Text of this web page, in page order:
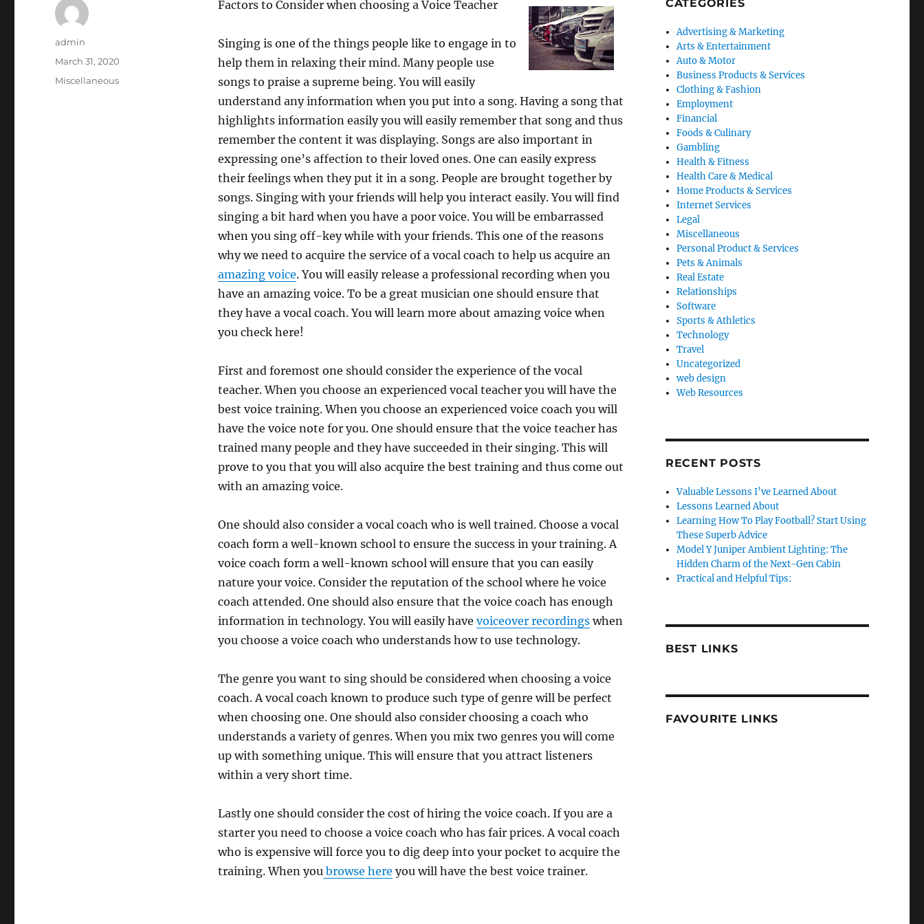
Factors to Consider when choosing a Voice Teacher
Singing is one of the things people like to engage in to
help them in relaxing their mind. Many people use
songs to praise a supreme being. You will easily
understand any information when you put into a song. Having a song that
highlights information easily you will easily remember that song and thus
remember the content it was displaying. Songs are also important in
expressing one’s affection to their loved ones. One can easily express
their feelings when they put it in a song. People are brought together by
songs. Singing with your friends will help you interact easily. You will find
singing a bit hard when you have a poor voice. You will be embarrassed
when you sing off-key while with your friends. This one of the reasons
why we need to acquire the service of a vocal coach to help us acquire an
amazing voice. You will easily release a professional recording when you
have an amazing voice. To be a great musician one should ensure that
they have a vocal coach. You will learn more about amazing voice when
you check here!
First and foremost one should consider the experience of the vocal
teacher. When you choose an experienced vocal teacher you will have the
best voice training. When you choose an experienced voice coach you will
have the voice note for you. One should ensure that the voice teacher has
trained many people and they have succeeded in their singing. This will
prove to you that you will also acquire the best training and thus come out
with an amazing voice.
One should also consider a vocal coach who is well trained. Choose a vocal
coach form a well-known school to ensure the success in your training. A
voice coach form a well-known school will ensure that you can easily
nature your voice. Consider the reputation of the school where he voice
coach attended. One should also ensure that the voice coach has enough
information in technology. You will easily have voiceover recordingswhen
you choose a voice coach who understands how to use technology.
The genre you want to sing should be considered when choosing a voice
coach. A vocal coach known to produce such type of genre will be perfect
when choosing one. One should also consider choosing a coach who
understands a variety of genres. When you mix two genres you will come
up with something unique. This will ensure that you attract listeners
within a very short time.
Lastly one should consider the cost of hiring the voice coach. If you are a
starter you need to choose a voice coach who has fair prices. A vocal coach
who is expensive will force you to dig deep into your pocket to acquire the
training. When youbrowse here you will have the best voice trainer.
Author
admin
Posted
on
March 31, 2020
Categories
Miscellaneous
CATEGORIES
Advertising & Marketing
Arts & Entertainment
Auto & Motor
Business Products & Services
Clothing & Fashion
Employment
Financial
Foods & Culinary
Gambling
Health & Fitness
Health Care & Medical
Home Products & Services
Internet Services
Legal
Miscellaneous
Personal Product & Services
Pets & Animals
Real Estate
Relationships
Software
Sports & Athletics
Technology
Travel
Uncategorized
web design
Web Resources
RECENT POSTS
Valuable Lessons I’ve Learned About
Lessons Learned About
Learning How To Play Football? Start Using
These Superb Advice
Model Y Juniper Ambient Lighting: The
Hidden Charm of the Next-Gen Cabin
Practical and Helpful Tips:
BEST LINKS
FAVOURITE LINKS